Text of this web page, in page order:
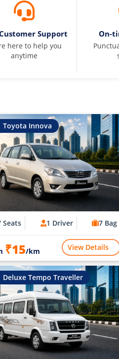
Support
here to help you
anytime
On-
Toyota Innova
Seats 1 Driver 7 Bag
₹15/km View Details
Deluxe Tempo Traveller